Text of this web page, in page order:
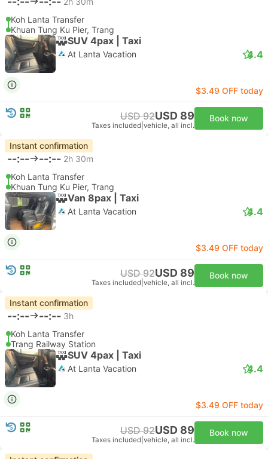
Koh Lanta Transfer
Khuan Tung Ku Pier, Trang
SUV 4pax | Taxi
At Lanta Vacation 4.4
$3.49 OFF today
USD 92USD 89
Taxes included vehicle, all incl.
Book now
Instant confirmation
--:-- --:-- 2h 30m
Koh Lanta Transfer
Khuan Tung Ku Pier, Trang
Van 8pax | Taxi
At Lanta Vacation 4.4
$3.49 OFF today
USD 92USD 89
Taxes included vehicle, all incl.
Book now
Instant confirmation
--:-- --:-- 3h
Koh Lanta Transfer
Trang Railway Station
SUV 4pax | Taxi
At Lanta Vacation 4.4
$3.49 OFF today
USD 92USD 89
Taxes included vehicle, all incl.
Book now